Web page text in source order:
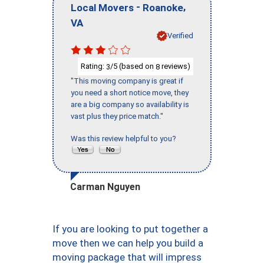
Local Movers - Roanoke,
VA
Verified
Rating: 3/5 (based on 8 reviews)
"This moving company is great if
you need a short notice move, they
are a big company so availability is
vast plus they price match."
Was this review helpful to you?
Carman Nguyen
If you are looking to put together a
move then we can help you build a
moving package that will impress